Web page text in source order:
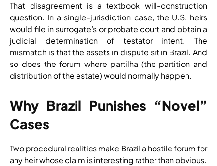
That disagreement is a textbook will-construction
question. In a single-jurisdiction case, the U.S. heirs
would file in surrogate’s or probate court and obtain a
judicial determination of testator intent. The
mismatch is that the assets in dispute sit in Brazil. And
so does the forum where partilha (the partition and
distribution of the estate) would normally happen.
Why Brazil Punishes “Novel”
Cases
Two procedural realities make Brazil a hostile forum for
any heir whose claim is interesting rather than obvious.